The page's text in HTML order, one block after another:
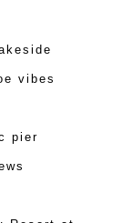
vibes
pier